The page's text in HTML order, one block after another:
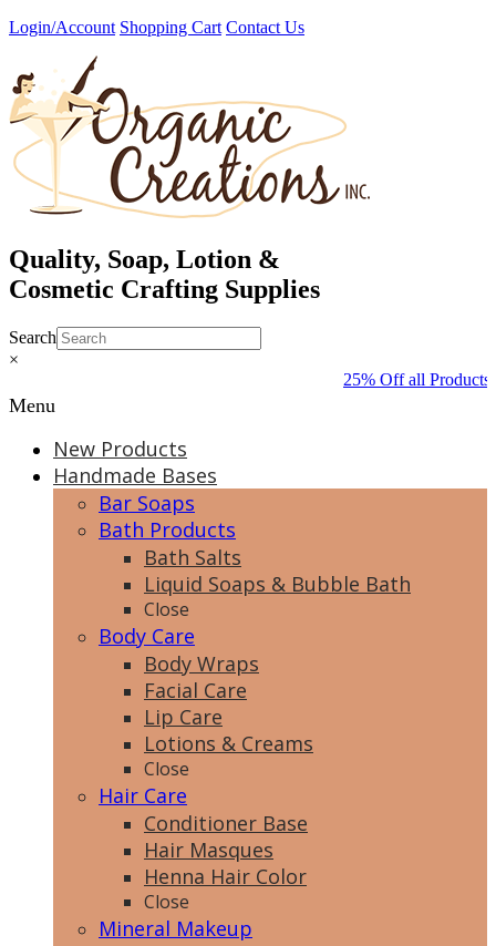
Skip
content
Login/Account Shopping Cart Contact Us
Quality, Soap, Lotion &
Cosmetic Crafting Supplies
Search
×
25% Off all Products
Menu
New Products
Handmade Bases
Bar Soaps
Bath Products
Bath Salts
Liquid Soaps & Bubble Bath
Close
Body Care
Body Wraps
Facial Care
Lip Care
Lotions & Creams
Close
Hair Care
Conditioner Base
Hair Masques
Henna Hair Color
Close
Mineral Makeup